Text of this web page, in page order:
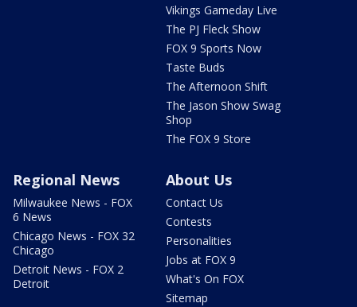
Vikings Gameday Live
The PJ Fleck Show
FOX 9 Sports Now
Taste Buds
The Afternoon Shift
The Jason Show Swag
Shop
The FOX 9 Store
Regional News
Milwaukee News - FOX
6 News
Chicago News - FOX 32
Chicago
Detroit News - FOX 2
Detroit
About Us
Contact Us
Contests
Personalities
Jobs at FOX 9
What's On FOX
Sitemap